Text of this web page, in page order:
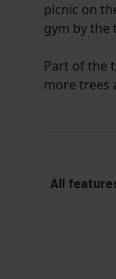
picnic on
gym by the
Part of the
more trees
All